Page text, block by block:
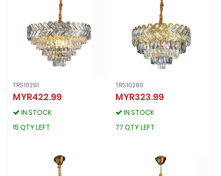
TRS10281
MYR422.99
IN STOCK
15 QTY LEFT
TRS10281
MYR422.99
IN STOCK
TRS10280
MYR323.99
IN STOCK
77 QTY LEFT
TRS10280
MYR323.99
IN STOCK